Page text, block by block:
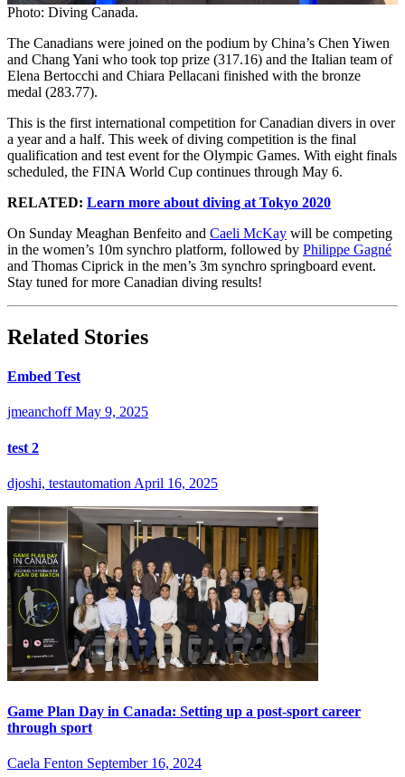
Photo: Diving Canada.
The Canadians were joined on the podium by China’s Chen Yiwen
and Chang Yani who took top prize (317.16) and the Italian team of
Elena Bertocchi and Chiara Pellacani finished with the bronze
medal (283.77).
This is the first international competition for Canadian divers in over
a year and a half. This week of diving competition is the final
qualification and test event for the Olympic Games. With eight finals
scheduled, the FINA World Cup continues through May 6.
RELATED: Learn more about diving at Tokyo 2020
On Sunday Meaghan Benfeito and Caeli McKay will be competing
in the women’s 10m synchro platform, followed by Philippe Gagné
and Thomas Ciprick in the men’s 3m synchro springboard event.
Stay tuned for more Canadian diving results!
Related Stories
Embed Test
jmeanchoff May 9, 2025
test 2
djoshi, testautomation April 16, 2025
Game Plan Day in Canada: Setting up a post-sport career
through sport
Caela Fenton September 16, 2024